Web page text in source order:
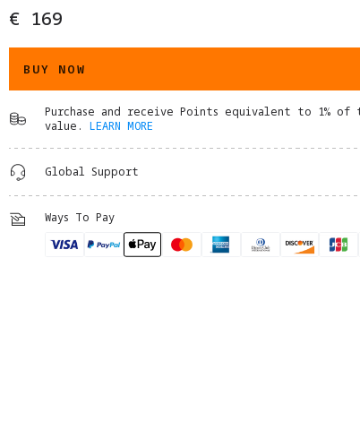
€ 169
BUY NOW
Purchase and receive Points equivalent to 1% of
value. LEARN MORE
Global Support
Ways To Pay